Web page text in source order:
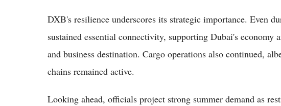
DXB's resilience underscores its strategic importance. Even
sustained essential connectivity, supporting Dubai's economy
and business destination. Cargo operations also continued,
chains remained active.
Looking ahead, officials project strong summer demand as